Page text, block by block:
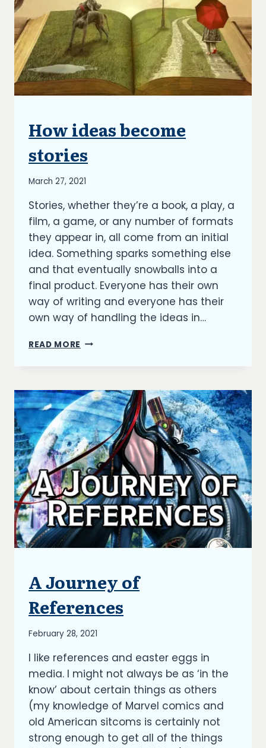
UNCATEGORIZED
How ideas become
stories
By
Kish
March 27, 2021
Stories, whether they’re a book, a play, a
film, a game, or any number of formats
they appear in, all come from an initial
idea. Something sparks something else
and that eventually snowballs into a
final product. Everyone has their own
way of writing and everyone has their
own way of handling the ideas in…
READ MORE HOW
BLOG
A Journey of
References
By
Kish
February 28, 2021
I like references and easter eggs in
media. I might not always be as ‘in the
know’ about certain things as others
(my knowledge of Marvel comics and
old American sitcoms is certainly not
strong enough to get all of the things